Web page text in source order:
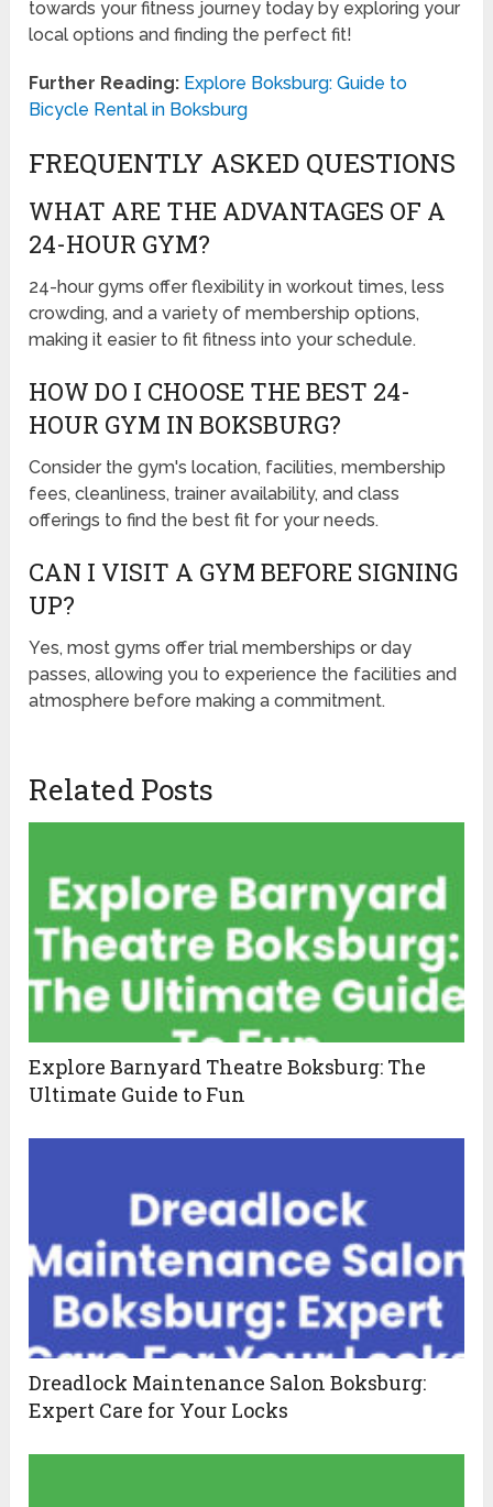
towards your fitness journey today by exploring your
local options and finding the perfect fit!
Further Reading: Explore Boksburg: Guide to
Bicycle Rental in Boksburg
FREQUENTLY ASKED QUESTIONS
WHAT ARE THE ADVANTAGES OF A
24-HOUR GYM?
24-hour gyms offer flexibility in workout times, less
crowding, and a variety of membership options,
making it easier to fit fitness into your schedule.
HOW DO I CHOOSE THE BEST 24-
HOUR GYM IN BOKSBURG?
Consider the gym's location, facilities, membership
fees, cleanliness, trainer availability, and class
offerings to find the best fit for your needs.
CAN I VISIT A GYM BEFORE SIGNING
UP?
Yes, most gyms offer trial memberships or day
passes, allowing you to experience the facilities and
atmosphere before making a commitment.
Related Posts
Explore Barnyard Theatre Boksburg: The
Ultimate Guide to Fun
Dreadlock Maintenance Salon Boksburg:
Expert Care for Your Locks